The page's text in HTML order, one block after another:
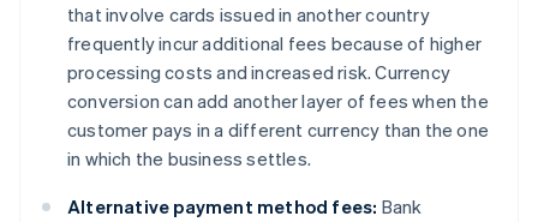
that involve cards issued in another country
frequently incur additional fees because of higher
processing costs and increased risk. Currency
conversion can add another layer of fees when the
customer pays in a different currency than the one
in which the business settles.
Alternative payment method fees: Bank